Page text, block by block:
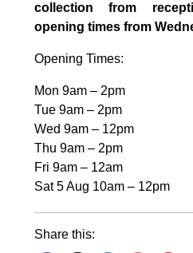
collection from
opening times from
Opening Times:
Mon 9am – 2pm
Tue 9am – 2pm
Wed 9am – 12pm
Thu 9am – 2pm
Fri 9am – 12am
Sat 5 Aug 10am – 12pm
Share this: